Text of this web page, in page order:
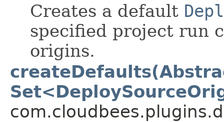
Creates a default
specified project run
origins.